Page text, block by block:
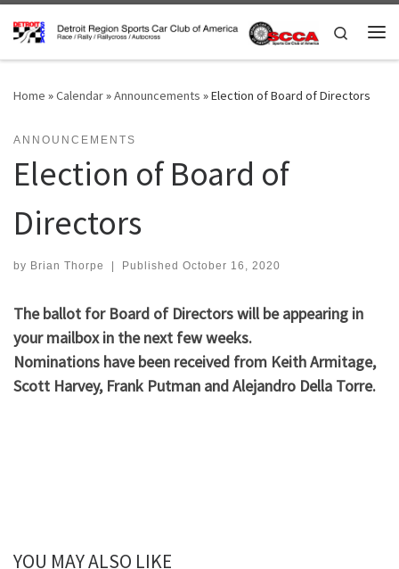
Skip to content
Search
Home »Calendar»Announcements »Election of Board of Directors
ANNOUNCEMENTS
Election of Board of
Directors
by Brian Thorpe | Published October 16, 2020
The ballot for Board of Directors will be appearing in
your mailbox in the next few weeks.
Nominations have been received from Keith Armitage,
Scott Harvey, Frank Putman and Alejandro Della Torre.
YOU MAY ALSO LIKE